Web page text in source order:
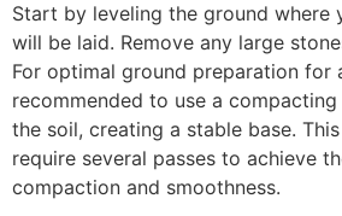
Start by leveling the ground
will be laid. Remove any large
For optimal ground preparation for
recommended to use a
the soil, creating a stable base.
require several passes to achieve
compaction and smoothness.